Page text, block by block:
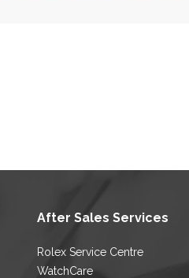
After Sales Services
Rolex Service Centre
WatchCare